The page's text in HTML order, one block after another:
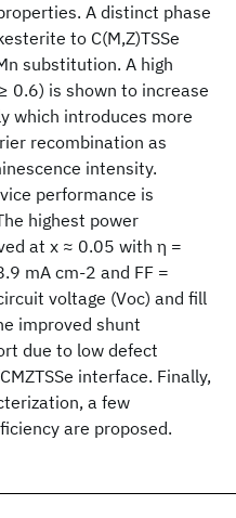
A distinct phase
to C(M,Z)TSSe
substitution. A high
0.6) is shown to increase
which introduces more
recombination as
intensity.
performance is
highest power
at x ≈ 0.05 with η =
mA cm-2 and FF =
voltage (Voc) and fill
improved shunt
due to low defect
interface. Finally,
a few
are proposed.